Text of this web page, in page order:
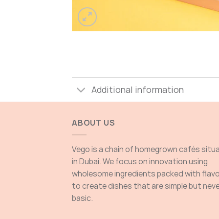
Additional information
ABOUT US
Vego is a chain of homegrown cafés
in Dubai. We focus on innovation using
wholesome ingredients packed with
to create dishes that are simple but
basic.